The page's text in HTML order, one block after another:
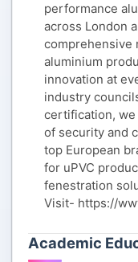
performance
across London
comprehensive
aluminium
innovation at
industry
certification,
of security and
top European
for uPVC
fenestration
Visit- https://
Academic